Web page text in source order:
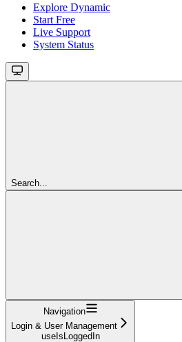
Explore Dynamic
Start Free
Live Support
System Status
Search...
Navigation
Login & User Management
useIsLoggedIn